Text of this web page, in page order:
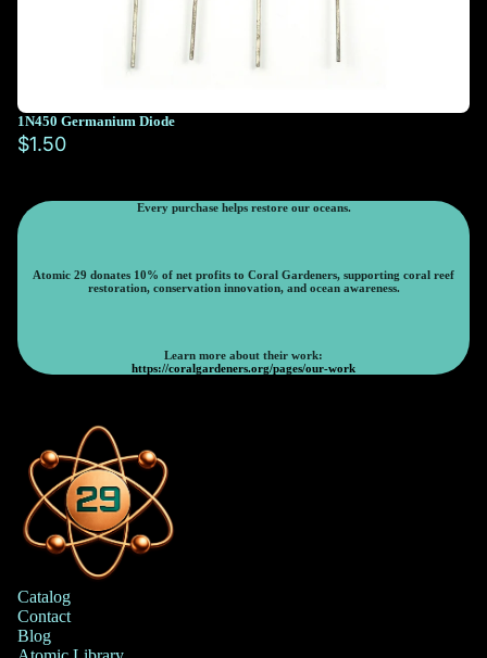
1N450 Germanium Diode
$1.50
Every purchase helps restore our oceans.
Atomic 29 donates 10% of net profits to Coral Gardeners, supporting coral reef
restoration, conservation innovation, and ocean awareness.
Learn more about their work:
https://coralgardeners.org/pages/our-work
Catalog
Contact
Blog